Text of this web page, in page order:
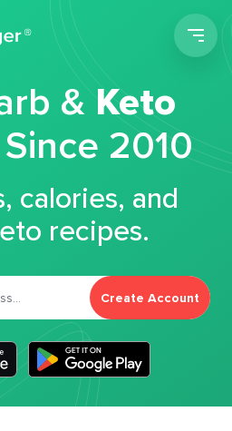
&Keto
Since 2010
calories, and
recipes.
Create Account